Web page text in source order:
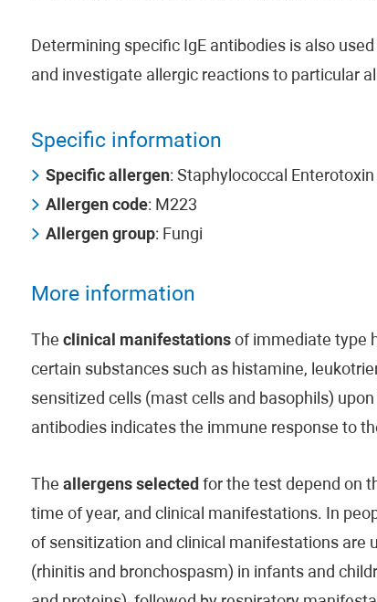
Determining specific IgE antibodies is also
and investigate allergic reactions to particular
Specific information
Specific allergen: Staphylococcal Enterotoxin
Allergen code: M223
Allergen group: Fungi
More information
The clinical manifestationsof immediate type
certain substances such as histamine,
sensitized cells (mast cells and basophils)
antibodies indicates the immune response to
The allergens selectedfor the test depend on
time of year, and clinical manifestations. In
of sensitization and clinical manifestations are
(rhinitis and bronchospasm) in infants and